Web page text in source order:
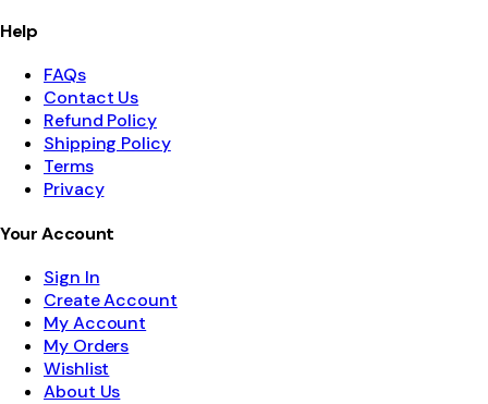
Help
FAQs
Contact Us
Refund Policy
Shipping Policy
Terms
Privacy
Your Account
Sign In
Create Account
My Account
My Orders
Wishlist
About Us